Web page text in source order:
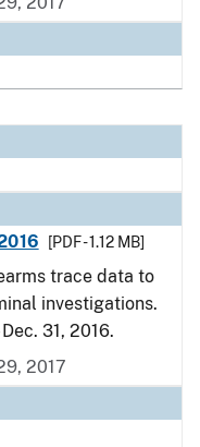
[PDF - 1.12 MB]
trace data to
investigations.
31, 2016.
2017